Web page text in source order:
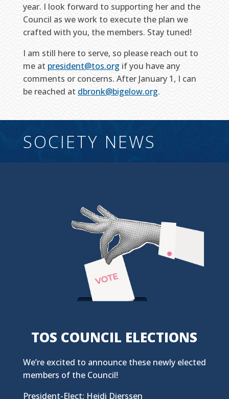
year. I look forward to supporting her and the
Council as we work to execute the plan we
crafted with you, the members. Stay tuned!
I am still here to serve, so please reach out to
me at president@tos.org if you have any
comments or concerns. After January 1, I can
be reached at dbronk@bigelow.org.
SOCIETY NEWS
TOS COUNCIL ELECTIONS
We’re excited to announce these newly elected
members of the Council!
President-Elect: Heidi Dierssen